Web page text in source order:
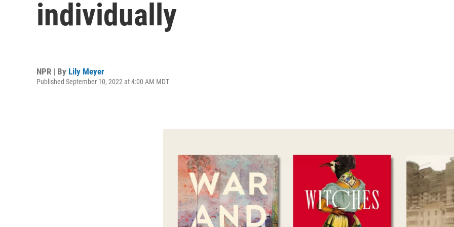
individually
NPR | By Lily Meyer
Published September 10, 2022 at 4:00 AM MDT